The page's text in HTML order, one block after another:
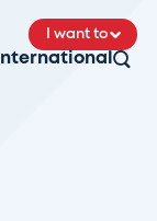
I want to
International